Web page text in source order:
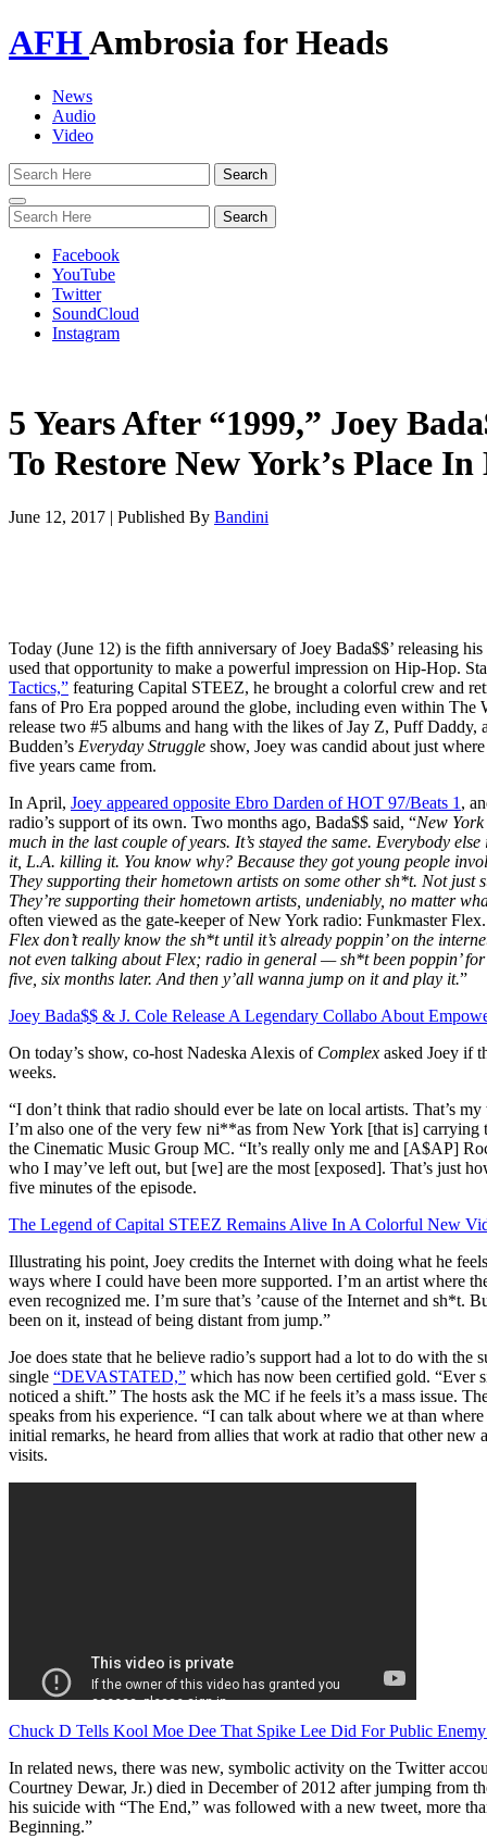
AFHAmbrosia for Heads
News
Audio
Video
Toggle
navigation
Facebook
YouTube
Twitter
SoundCloud
Instagram
5 Years After “1999,” Joey
To Restore New York’s Place
June 12, 2017 | Published By Bandini
Today (June 12) is the fifth anniversary of Joey Bada$$’ releasing his
used that opportunity to make a powerful impression on Hip-Hop.
Tactics,” featuring Capital STEEZ, he brought a colorful crew and
fans of Pro Era popped around the globe, including even within The
release two #5 albums and hang with the likes of Jay Z, Puff Daddy,
Budden’s Everyday Struggle show, Joey was candid about just
five years came from.
In April, Joey appeared opposite Ebro Darden of HOT 97/Beats 1 ,
radio’s support of its own. Two months ago, Bada$$ said, “New
much in the last couple of years. It’s stayed the same. Everybody
it, L.A. killing it. You know why? Because they got young people
They supporting their hometown artists on some other sh*t. Not just
They’re supporting their hometown artists, undeniably, no matter
often viewed as the gate-keeper of New York radio: Funkmaster
Flex don’t really know the sh*t until it’s already poppin’ on the
not even talking about Flex; radio in general — sh*t been poppin’
five, six months later. And then y’all wanna jump on it and play it.”
Joey Bada$$ & J. Cole Release A Legendary Collabo About
On today’s show, co-host Nadeska Alexis of Complex asked Joey if
weeks.
“I don’t think that radio should ever be late on local artists. That’s
I’m also one of the very few ni**as from New York [that is] carrying
the Cinematic Music Group MC. “It’s really only me and [A$AP]
who I may’ve left out, but [we] are the most [exposed]. That’s just
five minutes of the episode.
The Legend of Capital STEEZ Remains Alive In A Colorful New
Illustrating his point, Joey credits the Internet with doing what he
ways where I could have been more supported. I’m an artist where
even recognized me. I’m sure that’s ’cause of the Internet and sh*t.
been on it, instead of being distant from jump.”
Joe does state that he believe radio’s support had a lot to do with the
single “DEVASTATED,” which has now been certified gold. “Ever
noticed a shift.” The hosts ask the MC if he feels it’s a mass issue.
speaks from his experience. “I can talk about where we at than
initial remarks, he heard from allies that work at radio that other new
visits.
Chuck D Tells Kool Moe Dee That Spike Lee Did For Public
In related news, there was new, symbolic activity on the Twitter
Courtney Dewar, Jr.) died in December of 2012 after jumping from
his suicide with “The End,” was followed with a new tweet, more
Beginning.”